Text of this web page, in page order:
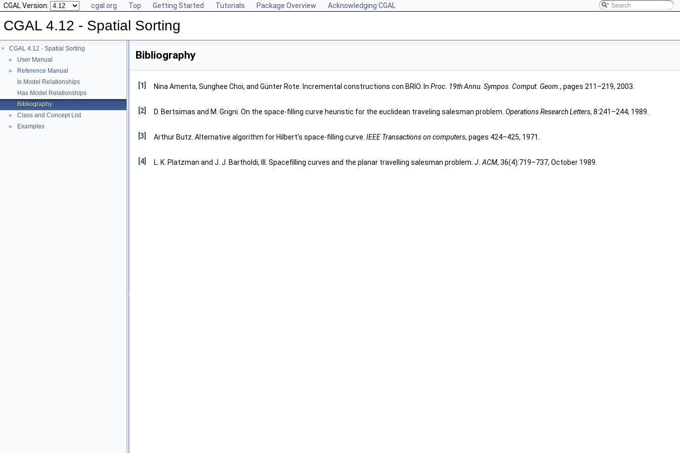
CGAL Version: cgal.org Top Getting Started Tutorials Package Overview Acknowledging CGAL
CGAL 4.12 - Spatial Sorting
▼ CGAL 4.12 - Spatial Sorting
► User Manual
►
Reference Manual
Is Model Relationships
Has Model Relationships
Bibliography
► Class and Concept List
► Examples
Bibliography
[1] Nina Amenta, Sunghee Choi, and Günter Rote. Incremental constructions con BRIO. In Proc. 19th Annu. Sympos. Comput. Geom. , pages 211–219, 2003.
[2] D. Bertsimas and M. Grigni. On the space-filling curve heuristic for the euclidean traveling salesman problem. Operations Research Letters, 8:241–244, 1989.
[3] Arthur Butz. Alternative algorithm for Hilbert's space-filling curve. IEEE Transactions on computers, pages 424–425, 1971.
[4] L. K. Platzman and J. J. Bartholdi, III. Spacefilling curves and the planar travelling salesman problem. J. ACM, 36(4):719–737, October 1989.